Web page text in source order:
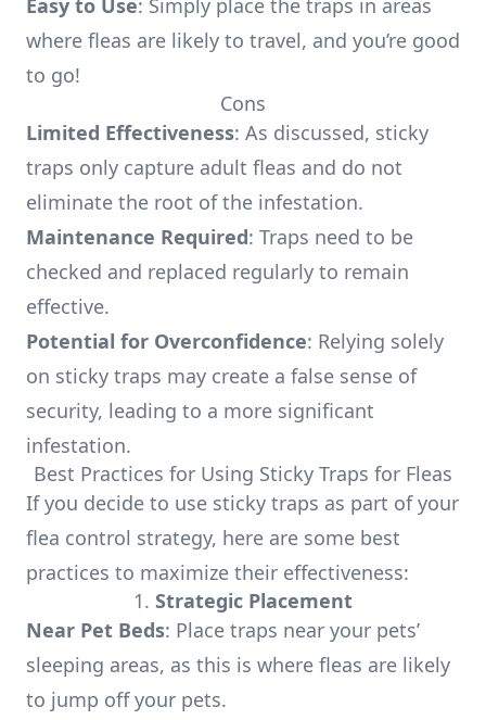
Easy to Use: Simply place the traps in areas
where fleas are likely to travel, and you’re good
to go!
Cons
Limited Effectiveness: As discussed, sticky
traps only capture adult fleas and do not
eliminate the root of the infestation.
Maintenance Required: Traps need to be
checked and replaced regularly to remain
effective.
Potential for Overconfidence: Relying solely
on sticky traps may create a false sense of
security, leading to a more significant
infestation.
Best Practices for Using Sticky Traps for Fleas
If you decide to use sticky traps as part of your
flea control strategy, here are some best
practices to maximize their effectiveness:
1. Strategic Placement
Near Pet Beds: Place traps near your pets’
sleeping areas, as this is where fleas are likely
to jump off your pets.